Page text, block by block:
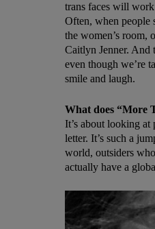
trans faces will
Often, when people
the women’s room,
Caitlyn Jenner. And
even though we’re
smile and laugh.
What does “More
It’s about looking
letter. It’s such a
world, outsiders
actually have a